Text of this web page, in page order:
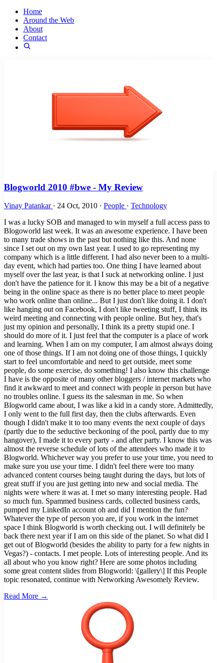
Home
Around the Web
About
Contact
Blogworld 2010 #bwe - My Review
Vinay Patankar · 24 Oct, 2010 · People · Technology
I was a lucky SOB and managed to win myself a full access pass to
Blogoworld last week. It was an awesome experience. I have been
to many trade shows in the past but nothing like this. And none
since I set out on my own last year. I used to go representing my
company which is a little different. I had also never been to a multi-
day event, which had parties too. One thing I have learned about
myself over the last year, is that I suck at networking online. I just
don't have the patience for it. I know this may be a bit of a negative
being in the online space as there is no better place to meet people
who work online than online... But I just don't like doing it. I don't
like hanging out on Facebook, I don't like tweeting stuff, I think its
weird meeting and connecting with people online. But hey, that's
just my opinion and personally, I think its a pretty stupid one. I
should do more of it. I just feel that the computer is a place of work
and learning. When I am on my computer, I am almost always doing
one of those things. If I am not doing one of those things, I quickly
start to feel uncomfortable and need to get outside, meet some
people, do some exercise, do something! I also know this challenge
I have is the opposite of many other bloggers / internet markets who
find it awkward to meet and connect with people in person but have
no troubles online. I guess its the salesman in me. So when
Blogworld came about, I was like a kid in a candy store. Admittedly,
I only went to the full first day, then the clubs afterwards. Even
though I didn't make it to too many events the next couple of days
(partly due to the seductive beckoning of the pool, partly due to my
hangover), I made it to every party - and after party. I know this was
almost the reverse schedule of lots of the attendees who made it to
Blogworld. Whichever way you prefer to use your time, you need to
make sure you use your time. I didn't feel there were too many
advanced content courses being taught during the days, but lots of
great stuff if you are just getting into new and social media. The
nights were where it was at. I met so many interesting people. Had
so much fun. Spammed business cards, collected business cards,
pumped my LinkedIn account oh and did I mention the fun?
Whatever the type of person you are, if you work in the internet
space I think Blogworld is worth checking out. I will definitely be
back there next year if I am on this side of the planet. So what did I
get out of Blogworld (besides the ability to party for a few nights in
Vegas?) - contacts. I met people. Lots of interesting people. And its
all about who you know right? Here are some photos including
some great content slides from Blogworld: \[gallery\] If this People
topic resonated, continue with Networking Awesomely Review.
Read More →